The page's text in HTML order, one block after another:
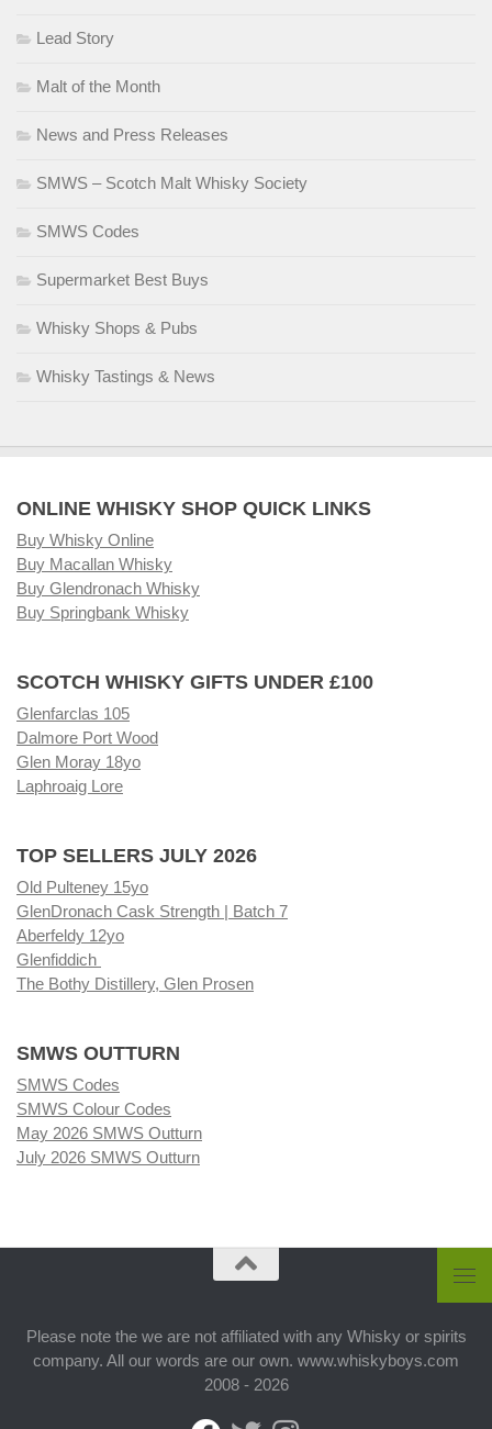
Lead Story
Malt of the Month
News and Press Releases
SMWS – Scotch Malt Whisky Society
SMWS Codes
Supermarket Best Buys
Whisky Shops & Pubs
Whisky Tastings & News
ONLINE WHISKY SHOP QUICK LINKS
Buy Whisky Online
Buy Macallan Whisky
Buy Glendronach Whisky
Buy Springbank Whisky
SCOTCH WHISKY GIFTS UNDER £100
Glenfarclas 105
Dalmore Port Wood
Glen Moray 18yo
Laphroaig Lore
TOP SELLERS JULY 2026
Old Pulteney 15yo
GlenDronach Cask Strength | Batch 7
Aberfeldy 12yo
Glenfiddich
The Bothy Distillery, Glen Prosen
SMWS OUTTURN
SMWS Codes
SMWS Colour Codes
May 2026 SMWS Outturn
July 2026 SMWS Outturn
Please note the we are not affiliated with any Whisky or spirits
company. All our words are our own. www.whiskyboys.com
2008 - 2026